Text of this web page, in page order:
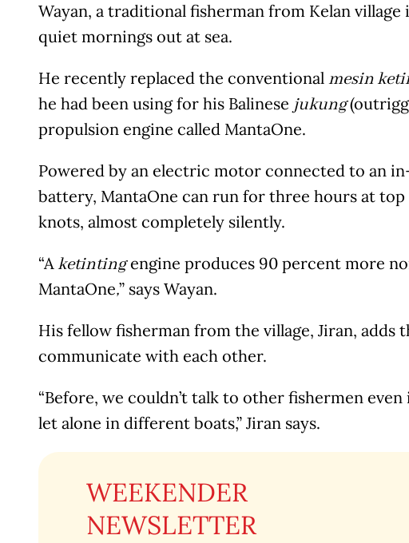
Wayan, a traditional fisherman from Kelan village
quiet mornings out at sea.
He recently replaced the conventional mesin
he had been using for his Balinese jukung
propulsion engine called MantaOne.
Powered by an electric motor connected to an
battery, MantaOne can run for three hours at
knots, almost completely silently.
“Aketintingengine produces 90 percent more
MantaOne,” says Wayan.
His fellow fisherman from the village, Jiran, adds
communicate with each other.
“Before, we couldn’t talk to other fishermen
let alone in different boats,” Jiran says.
WEEKENDER
NEWSLETTER